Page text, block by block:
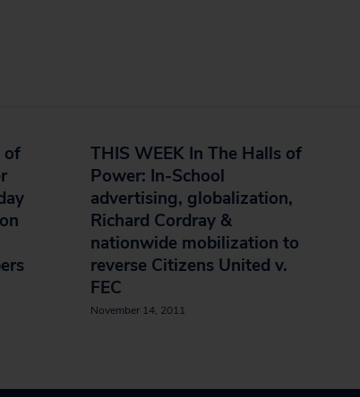
of
THIS WEEK In The Halls of
Power: In-School
advertising, globalization,
Richard Cordray &
nationwide mobilization to
reverse Citizens United v.
FEC
November 14, 2011